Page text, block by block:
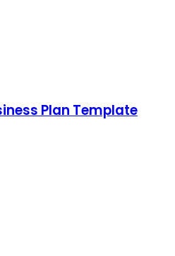
Plan Template